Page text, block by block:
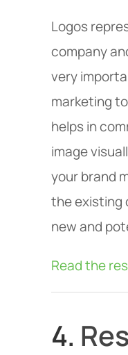
Logos
company
very
marketing
helps in
image
your brand
the existing
new and
Read the
4.